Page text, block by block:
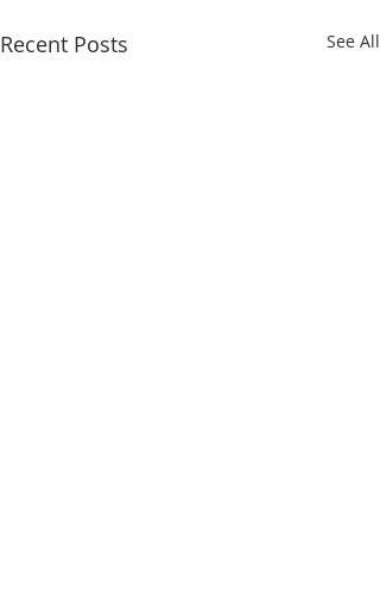
Recent Posts See All